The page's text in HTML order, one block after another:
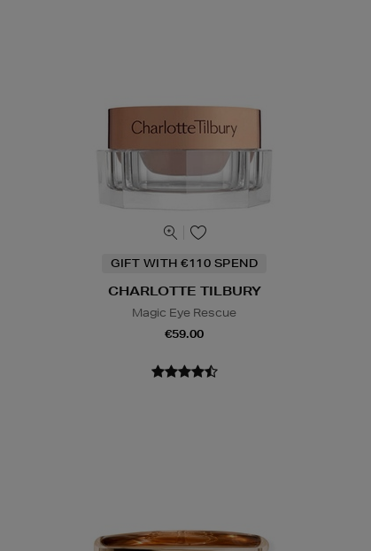
GIFT WITH €110 SPEND
CHARLOTTE TILBURY
Magic Eye Rescue
€59.00